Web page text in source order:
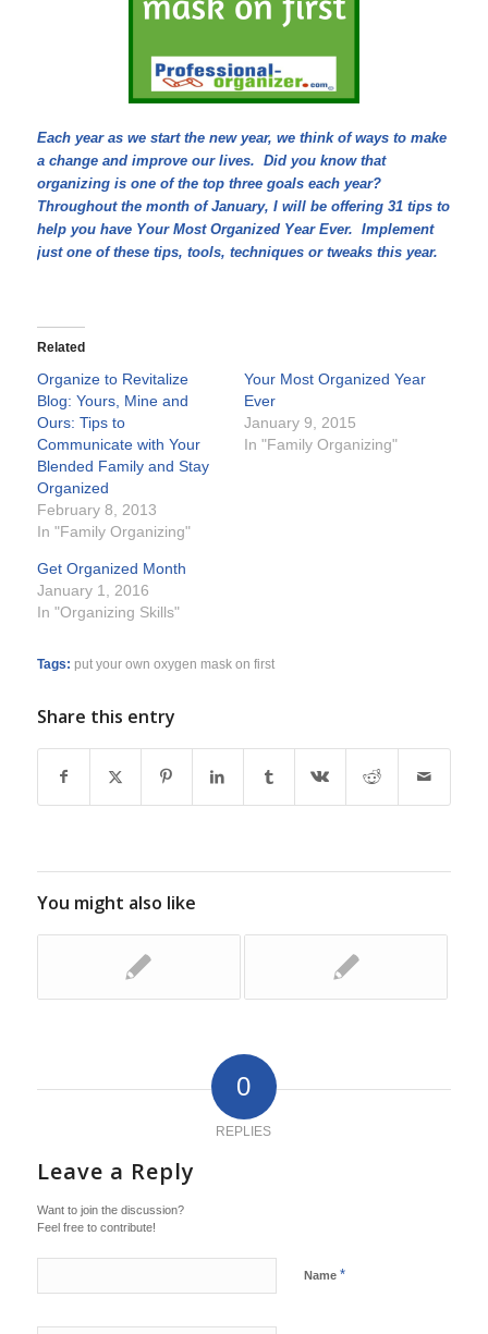
Each year as we start the new year, we think of ways to make
a change and improve our lives. Did you know that
organizing is one of the top three goals each year?
Throughout the month of January, I will be offering 31 tips to
help you have Your Most Organized Year Ever. Implement
just one of these tips, tools, techniques or tweaks this year.
Related
Organize to Revitalize
Blog: Yours, Mine and
Ours: Tips to
Communicate with Your
Blended Family and Stay
Organized
February 8, 2013
In "Family Organizing"
Your Most Organized Year
Ever
January 9, 2015
In "Family Organizing"
Get Organized Month
January 1, 2016
In "Organizing Skills"
Tags: put your own oxygen mask on first
Share this entry
You might also like
0
REPLIES
Leave a Reply
Want to join the discussion?
Feel free to contribute!
Name *